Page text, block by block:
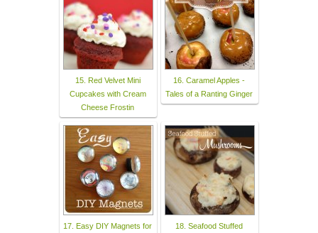
15. Red Velvet Mini
Cupcakes with Cream
Cheese Frostin
16. Caramel Apples -
Tales of a Ranting Ginger
17. Easy DIY Magnets for 18. Seafood Stuffed